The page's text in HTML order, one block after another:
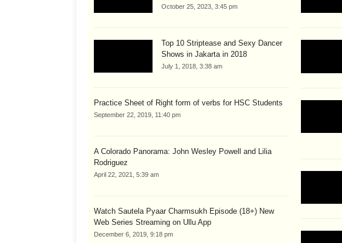
October 25, 2023, 3:45 pm
Top 10 Striptease and Sexy Dancer
Shows in Jakarta in 2018
July 1, 2018, 3:38 am
Practice Sheet of Right form of verbs for HSC Students
September 22, 2019, 11:40 pm
A Colorado Panorama: John Wesley Powell and Lilia
Rodriguez
April 22, 2021, 5:39 am
Watch Sautela Pyaar Charmsukh Episode (18+) New
Web Series Streaming on Ullu App
December 6, 2019, 9:18 pm